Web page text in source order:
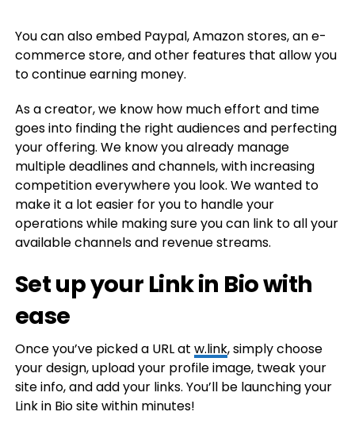
You can also embed Paypal, Amazon stores, an e-
commerce store, and other features that allow you
to continue earning money.
As a creator, we know how much effort and time
goes into finding the right audiences and perfecting
your offering. We know you already manage
multiple deadlines and channels, with increasing
competition everywhere you look. We wanted to
make it a lot easier for you to handle your
operations while making sure you can link to all your
available channels and revenue streams.
Set up your Link in Bio with
ease
Once you’ve picked a URL at w.link, simply choose
your design, upload your profile image, tweak your
site info, and add your links. You’ll be launching your
Link in Bio site within minutes!